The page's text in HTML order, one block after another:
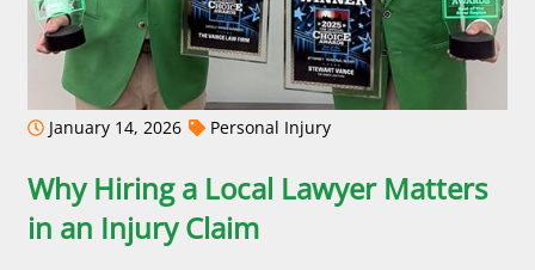
January 14, 2026 Personal Injury
Why Hiring a Local Lawyer Matters
in an Injury Claim